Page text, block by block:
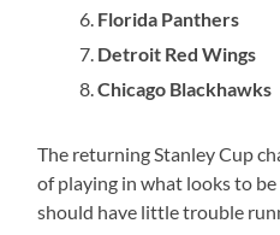
Florida Panthers
Detroit Red Wings
Chicago Blackhawks
The returning Stanley Cup
of playing in what looks to
should have little trouble